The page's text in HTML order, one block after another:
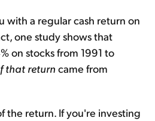
with a regular cash return on
one study shows that
on stocks from 1991 to
that return came from
the return. If you're investing